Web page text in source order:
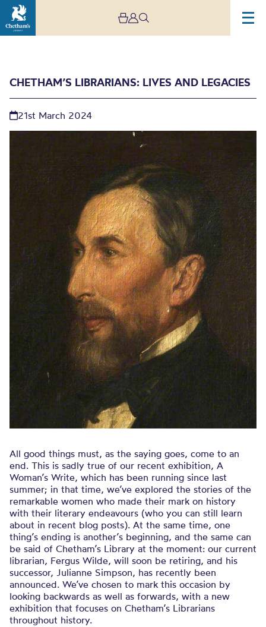
Chetham’s Librarians:
Lives and Legacies
CHETHAM’S LIBRARIANS: LIVES AND LEGACIES
21st March 2024
All good things must, as the saying goes, come to an
end. This is sadly true of our recent exhibition, A
Woman’s Write, which has been running since last
summer; in that time, we’ve explored the stories of the
remarkable women who made their mark on history
with their literary endeavours (who you can still learn
about in recent blog posts). At the same time, one
thing’s ending is another’s beginning, and the same can
be said of Chetham’s Library at the moment: our current
librarian, Fergus Wilde, will soon be retiring, and his
successor, Julianne Simpson, has recently been
announced. We’ve chosen to mark this occasion by
looking backwards as well as forwards, with a new
exhibition that focuses on Chetham’s Librarians
throughout history.